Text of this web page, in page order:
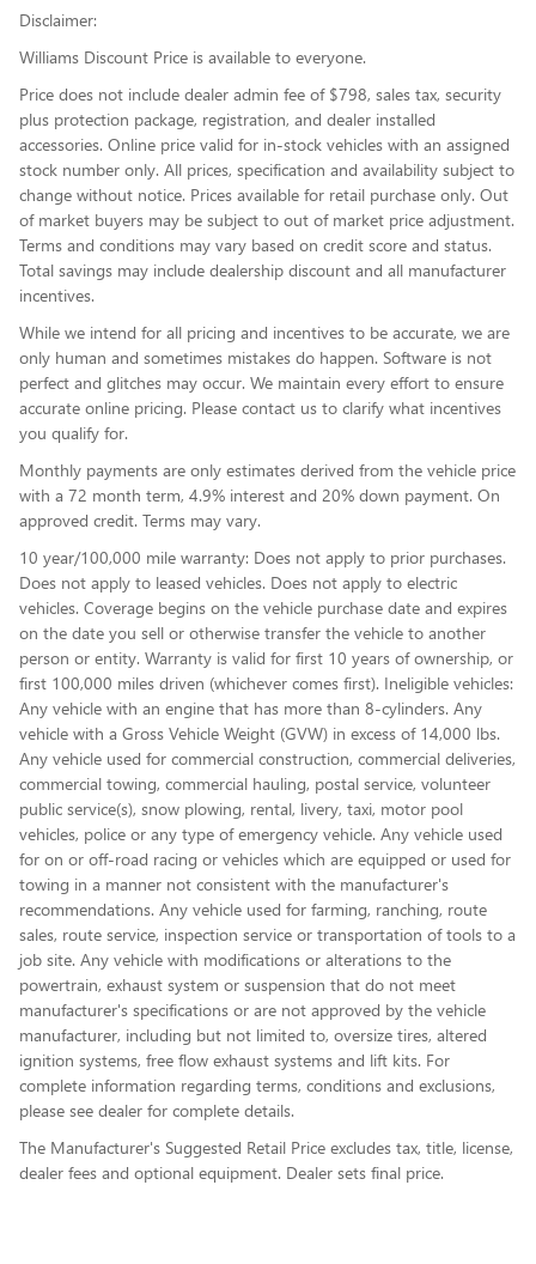
Disclaimer:
Williams Discount Price is available to everyone.
Price does not include dealer admin fee of $798, sales tax, security
plus protection package, registration, and dealer installed
accessories. Online price valid for in-stock vehicles with an assigned
stock number only. All prices, specification and availability subject to
change without notice. Prices available for retail purchase only. Out
of market buyers may be subject to out of market price adjustment.
Terms and conditions may vary based on credit score and status.
Total savings may include dealership discount and all manufacturer
incentives.
While we intend for all pricing and incentives to be accurate, we are
only human and sometimes mistakes do happen. Software is not
perfect and glitches may occur. We maintain every effort to ensure
accurate online pricing. Please contact us to clarify what incentives
you qualify for.
Monthly payments are only estimates derived from the vehicle price
with a 72 month term, 4.9% interest and 20% down payment. On
approved credit. Terms may vary.
10 year/100,000 mile warranty: Does not apply to prior purchases.
Does not apply to leased vehicles. Does not apply to electric
vehicles. Coverage begins on the vehicle purchase date and expires
on the date you sell or otherwise transfer the vehicle to another
person or entity. Warranty is valid for first 10 years of ownership, or
first 100,000 miles driven (whichever comes first). Ineligible vehicles:
Any vehicle with an engine that has more than 8-cylinders. Any
vehicle with a Gross Vehicle Weight (GVW) in excess of 14,000 lbs.
Any vehicle used for commercial construction, commercial deliveries,
commercial towing, commercial hauling, postal service, volunteer
public service(s), snow plowing, rental, livery, taxi, motor pool
vehicles, police or any type of emergency vehicle. Any vehicle used
for on or off-road racing or vehicles which are equipped or used for
towing in a manner not consistent with the manufacturer's
recommendations. Any vehicle used for farming, ranching, route
sales, route service, inspection service or transportation of tools to a
job site. Any vehicle with modifications or alterations to the
powertrain, exhaust system or suspension that do not meet
manufacturer's specifications or are not approved by the vehicle
manufacturer, including but not limited to, oversize tires, altered
ignition systems, free flow exhaust systems and lift kits. For
complete information regarding terms, conditions and exclusions,
please see dealer for complete details.
The Manufacturer's Suggested Retail Price excludes tax, title, license,
dealer fees and optional equipment. Dealer sets final price.